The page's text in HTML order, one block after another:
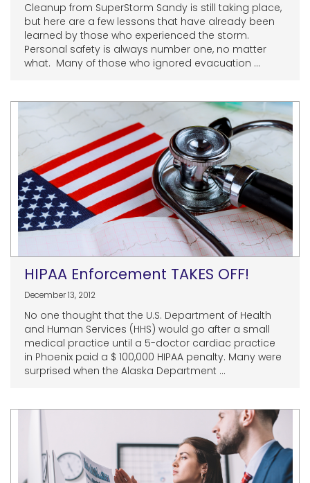
Cleanup from SuperStorm Sandy is still taking place,
but here are a few lessons that have already been
learned by those who experienced the storm.
Personal safety is always number one, no matter
what. Many of those who ignored evacuation ...
HIPAA Enforcement TAKES OFF!
December 13, 2012
No one thought that the U.S. Department of Health
and Human Services (HHS) would go after a small
medical practice until a 5-doctor cardiac practice
in Phoenix paid a $ 100,000 HIPAA penalty. Many were
surprised when the Alaska Department ...